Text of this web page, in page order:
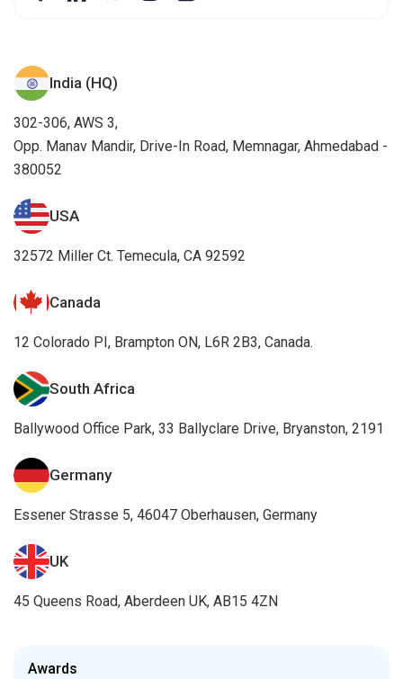
India (HQ)
302-306, AWS 3,
Opp. Manav Mandir, Drive-In Road, Memnagar, Ahmedabad -
380052
USA
32572 Miller Ct. Temecula, CA 92592
Canada
12 Colorado PI, Brampton ON, L6R 2B3, Canada.
South Africa
Ballywood Office Park, 33 Ballyclare Drive, Bryanston, 2191
Germany
Essener Strasse 5, 46047 Oberhausen, Germany
UK
45 Queens Road, Aberdeen UK, AB15 4ZN
Awards